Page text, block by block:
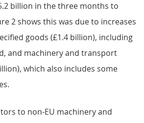
billion in the three months to
2 shows this was due to increases
goods (£1.4 billion), including
and machinery and transport
which also includes some
to non-EU machinery and